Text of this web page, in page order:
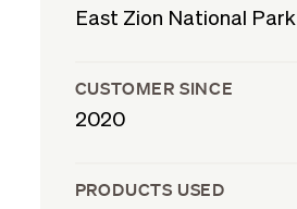
East Zion National Park
CUSTOMER SINCE
2020
PRODUCTS USED